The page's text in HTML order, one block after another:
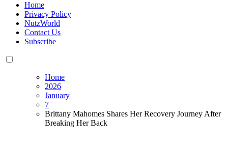
Home
Privacy Policy
NutzWorld
Contact Us
Subscribe
Home
2026
January
7
Brittany Mahomes Shares Her Recovery Journey After
Breaking Her Back